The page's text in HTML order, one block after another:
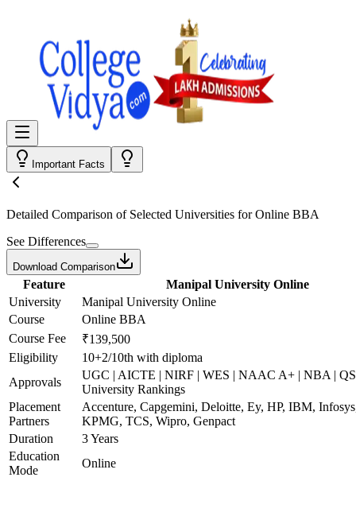
Important Facts
Detailed Comparison of Selected Universities forOnline BBA
See Differences
Download Comparison
Feature
Manipal University Online
University
Manipal University Online
Course
Online BBA
Course Fee
₹139,500
Eligibility
10+2/10th with diploma
Approvals
UGC | AICTE | NIRF | WES | NAAC A+ | NBA |
University Rankings
Placement
Partners
Accenture, Capgemini, Deloitte, Ey, HP, IBM,
KPMG, TCS, Wipro, Genpact
Duration
3 Years
Education
Mode
Online